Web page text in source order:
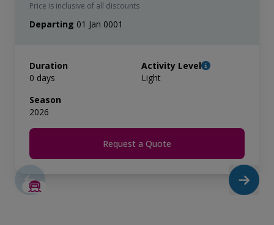
Price is inclusive of all discounts
Departing 01 Jan 0001
Duration
0 days
Activity Level
Light
Season
2026
Request a Quote